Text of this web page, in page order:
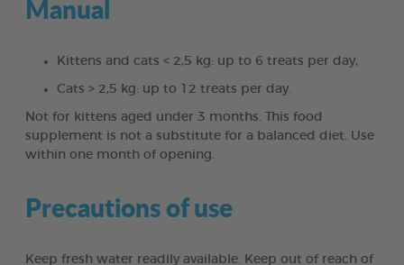
Manual
Kittens and cats < 2,5 kg: up to 6 treats per day,
Cats > 2,5 kg: up to 12 treats per day.
Not for kittens aged under 3 months. This food
supplement is not a substitute for a balanced diet. Use
within one month of opening.
Precautions of use
Keep fresh water readily available. Keep out of reach of